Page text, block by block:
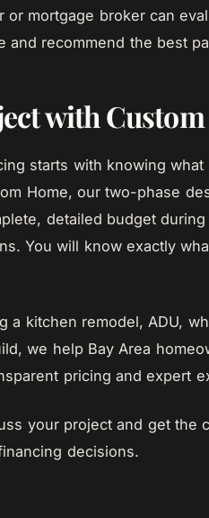
or mortgage broker can
and recommend the best
with
starts with knowing
Home, our two-phase
detailed budget during
You will know exactly
a kitchen remodel, ADU,
we help Bay Area
pricing and expert
your project and get the
decisions.